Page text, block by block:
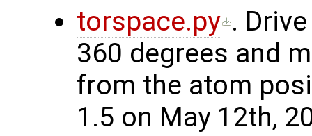
torspace.py .
360 degrees and
from the atom
1.5 on May 12th,